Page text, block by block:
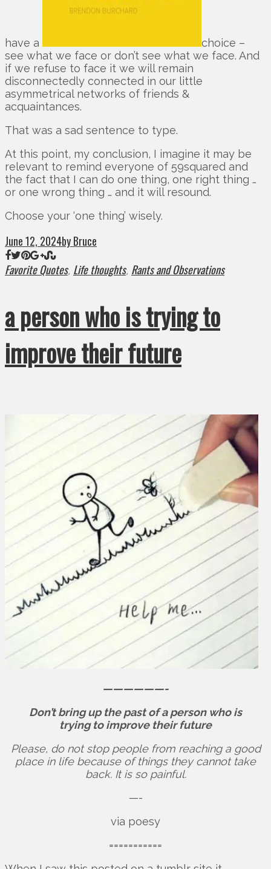
have a
choice –
see what we face or don’t see what we face. And
if we refuse to face it we will remain
disconnectedly connected in our little
asymmetrical networks of friends &
acquaintances.
That was a sad sentence to type.
At this point, my conclusion, I imagine it may be
relevant to remind everyone of 59squared and
the fact that I can do one thing, one right thing …
or one wrong thing … and it will resound.
Choose your ‘one thing’ wisely.
June 12, 2024by Bruce
Favorite Quotes, Life thoughts, Rants and Observations
a person who is trying to
improve their future
——————-
Don’t bring up the past of a person who is
trying to improve their future
Please, do not stop people from reaching a good
place in life because of things they cannot take
back. It is so painful.
—-
via poesy
===========